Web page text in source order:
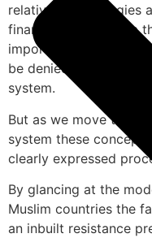
relative terminologies
financing varies from
importance of the role
be denied in any
system.
But as we move to
system these
clearly expressed
By glancing at the
Muslim countries the
an inbuilt resistance